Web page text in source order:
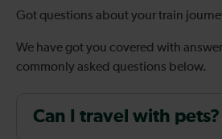
Got questions about your train
We have got you covered with
commonly asked questions below.
Can I travel with pets?